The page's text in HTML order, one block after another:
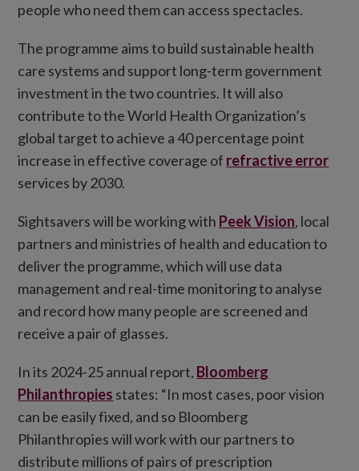
people who need them can access spectacles.
The programme aims to build sustainable health
care systems and support long-term government
investment in the two countries. It will also
contribute to the World Health Organization’s
global target to achieve a 40 percentage point
increase in effective coverage of refractive error
services by 2030.
Sightsavers will be working with Peek Vision, local
partners and ministries of health and education to
deliver the programme, which will use data
management and real-time monitoring to analyse
and record how many people are screened and
receive a pair of glasses.
In its 2024-25 annual report, Bloomberg
Philanthropies states: “In most cases, poor vision
can be easily fixed, and so Bloomberg
Philanthropies will work with our partners to
distribute millions of pairs of prescription